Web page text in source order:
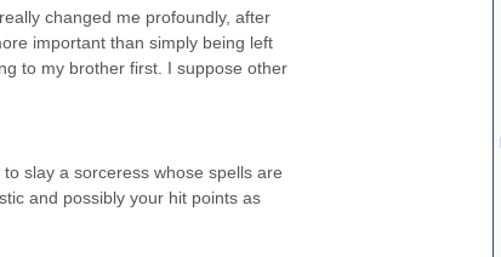
changed me profoundly, after
important than simply being left
to my brother first. I suppose other
slay a sorceress whose spells are
and possibly your hit points as